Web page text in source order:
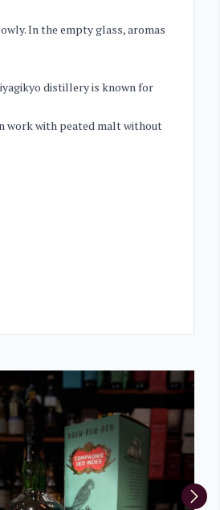
In the empty glass, aromas
distillery is known for
work with peated malt without